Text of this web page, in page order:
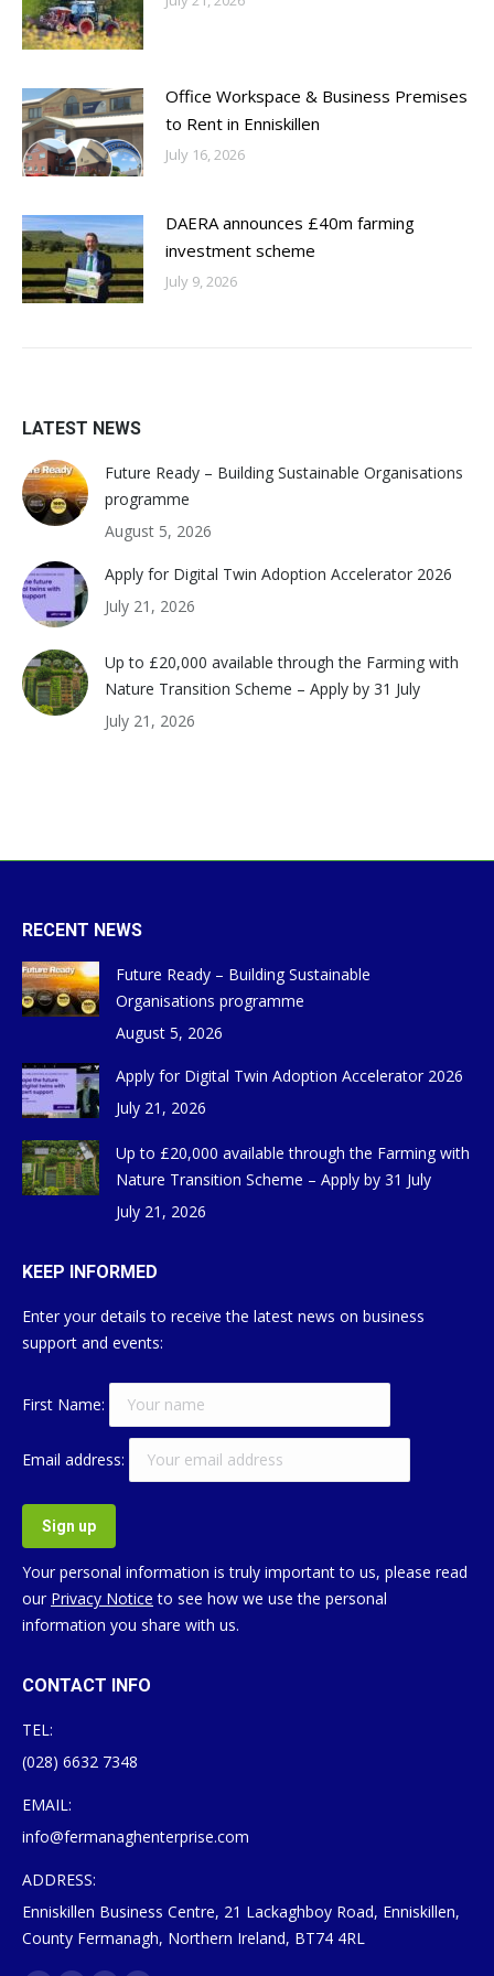
Office Workspace & Business Premises
to Rent in Enniskillen
July 16, 2026
DAERA announces £40m farming
investment scheme
July 9, 2026
LATEST NEWS
Future Ready – Building Sustainable Organisations
programme
August 5, 2026
Apply for Digital Twin Adoption Accelerator 2026
July 21, 2026
Up to £20,000 available through the Farming with
Nature Transition Scheme – Apply by 31 July
July 21, 2026
RECENT NEWS
Future Ready – Building Sustainable
Organisations programme
August 5, 2026
Apply for Digital Twin Adoption Accelerator 2026
July 21, 2026
Up to £20,000 available through the Farming with
Nature Transition Scheme – Apply by 31 July
July 21, 2026
KEEP INFORMED
Enter your details to receive the latest news on business
support and events:
First Name:
Email address:
Your personal information is truly important to us, please read
our Privacy Notice to see how we use the personal
information you share with us.
CONTACT INFO
TEL:
(028) 6632 7348
EMAIL:
info@fermanaghenterprise.com
ADDRESS:
Enniskillen Business Centre, 21 Lackaghboy Road, Enniskillen,
County Fermanagh, Northern Ireland, BT74 4RL